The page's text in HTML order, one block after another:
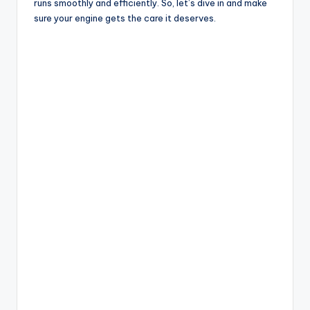
runs smoothly and efficiently. So, let’s dive in and make
sure your engine gets the care it deserves.